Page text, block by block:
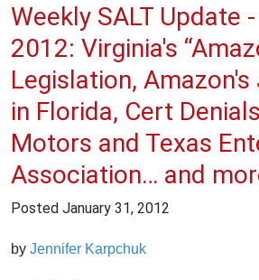
Weekly SALT Update
2012: Virginia's
Legislation,
in Florida, Cert
Motors and Texas
Association… and
Posted January 31, 2012
by Jennifer Karpchuk